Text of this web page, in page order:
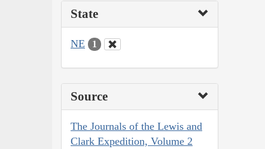
State
NE 1
Source
The Journals of the Lewis and
Clark Expedition, Volume 2